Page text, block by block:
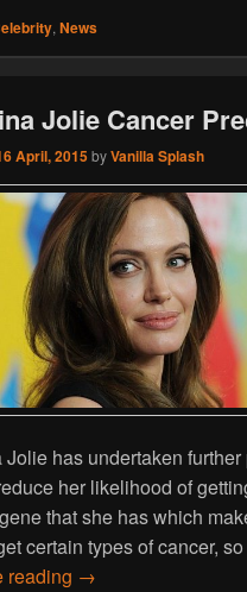
, News
Jolie Cancer
April, 2015byVanilla Splash
has undertaken
her likelihood of
that she has which
certain types of cancer,
reading Angelina Jolie
→